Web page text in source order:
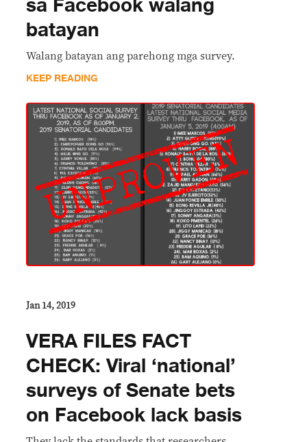
batayan
Walang batayan ang parehong mga survey.
KEEP READING
Jan 14, 2019
VERA FILES FACT
CHECK: Viral ‘national’
surveys of Senate bets
on Facebook lack basis